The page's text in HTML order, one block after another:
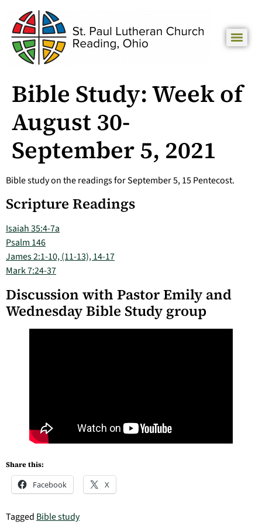
Bible Study: Week of
August 30-
September 5, 2021
Bible study on the readings for September 5, 15 Pentecost.
Scripture Readings
Isaiah 35:4-7a
Psalm 146
James 2:1-10, (11-13), 14-17
Mark 7:24-37
Discussion with Pastor Emily and
Wednesday Bible Study group
Share this:
Facebook X
Tagged Bible study